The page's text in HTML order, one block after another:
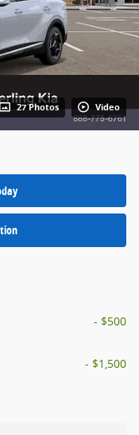
27 Photos Video
- $500
- $1,500